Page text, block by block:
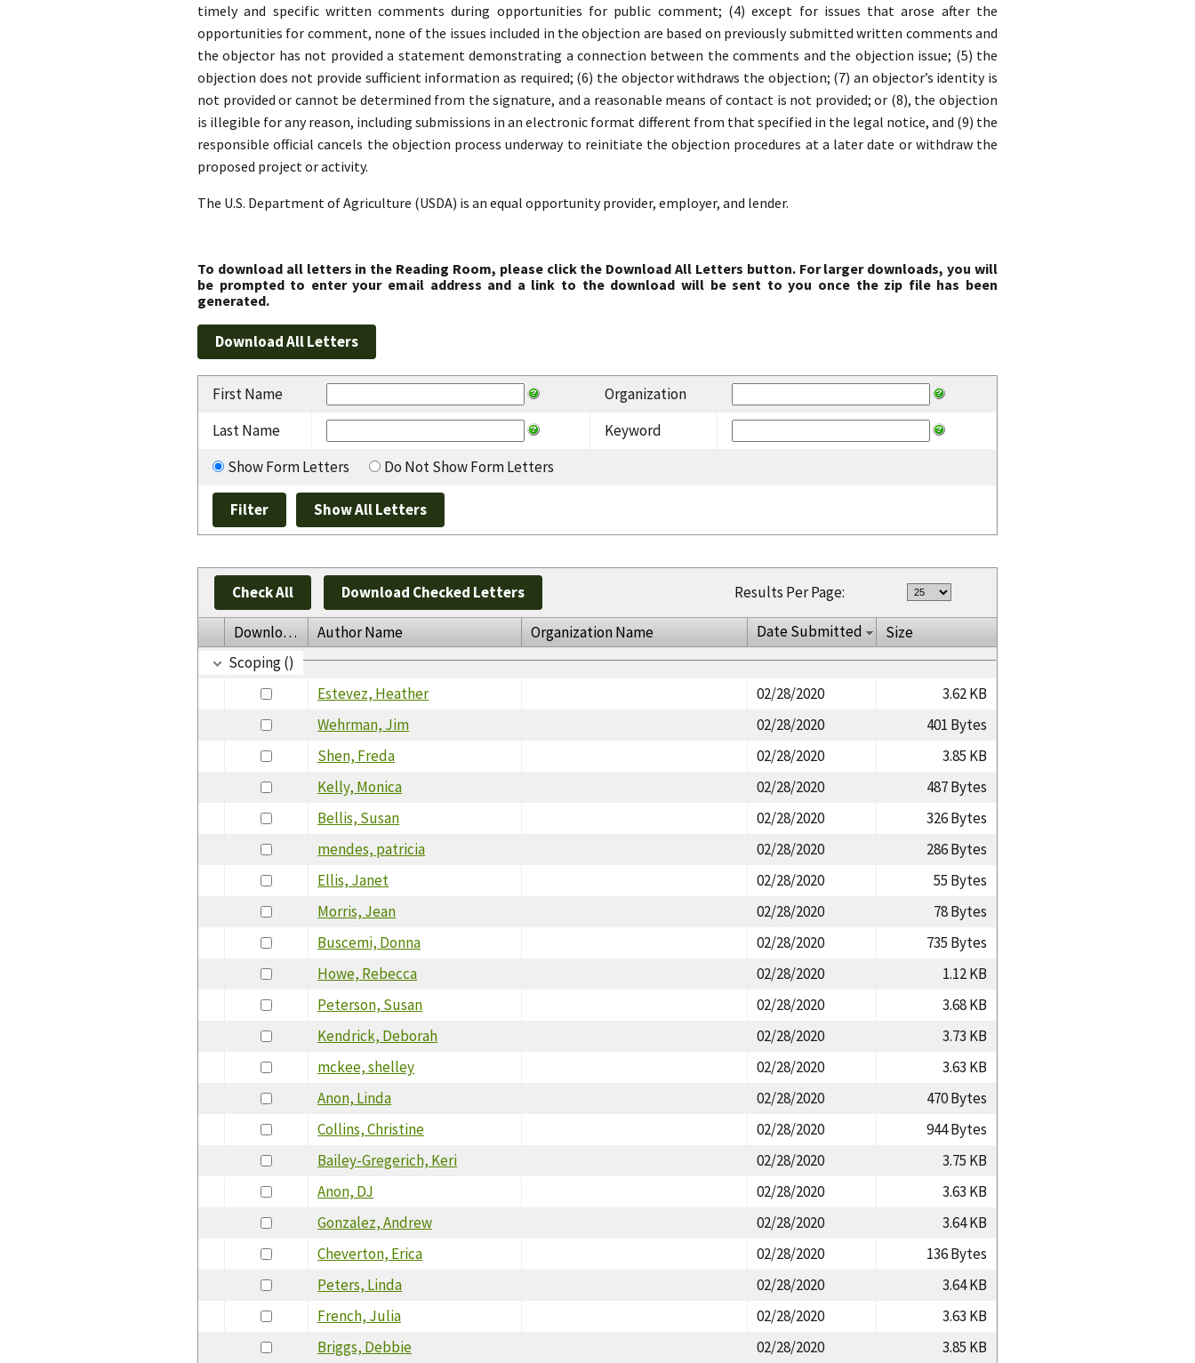
timely and specific written comments during opportunities for public comment; (4) except for issues that arose after the
opportunities for comment, none of the issues included in the objection are based on previously submitted written comments and
the objector has not provided a statement demonstrating a connection between the comments and the objection issue; (5) the
objection does not provide sufficient information as required; (6) the objector withdraws the objection; (7) an objector’s identity is
not provided or cannot be determined from the signature, and a reasonable means of contact is not provided; or (8), the objection
is illegible for any reason, including submissions in an electronic format different from that specified in the legal notice, and (9) the
responsible official cancels the objection process underway to reinitiate the objection procedures at a later date or withdraw the
proposed project or activity.
The U.S. Department of Agriculture (USDA) is an equal opportunity provider, employer, and lender.
To download all letters in the Reading Room, please click the Download All Letters button. For larger downloads, you will
be prompted to enter your email address and a link to the download will be sent to you once the zip file has been
generated.
First Name
Organization
Last Name
Keyword
Show Form Letters
Do Not Show Form Letters
Check All Download Checked Letters Results Per Page:
Download Author Name Organization Name Date Submitted
Size
Scoping ()
Estevez, Heather
02/28/2020
3.62 KB
Wehrman, Jim
02/28/2020
401 Bytes
Shen, Freda
02/28/2020
3.85 KB
Kelly, Monica
02/28/2020
487 Bytes
Bellis, Susan
02/28/2020
326 Bytes
mendes, patricia
02/28/2020
286 Bytes
Ellis, Janet
02/28/2020
55 Bytes
Morris, Jean
02/28/2020
78 Bytes
Buscemi, Donna
02/28/2020
735 Bytes
Howe, Rebecca
02/28/2020
1.12 KB
Peterson, Susan
02/28/2020
3.68 KB
Kendrick, Deborah
02/28/2020
3.73 KB
mckee, shelley
02/28/2020
3.63 KB
Anon, Linda
02/28/2020
470 Bytes
Collins, Christine
02/28/2020
944 Bytes
Bailey-Gregerich, Keri
02/28/2020
3.75 KB
Anon, DJ
02/28/2020
3.63 KB
Gonzalez, Andrew
02/28/2020
3.64 KB
Cheverton, Erica
02/28/2020
136 Bytes
Peters, Linda
02/28/2020
3.64 KB
French, Julia
02/28/2020
3.63 KB
Briggs, Debbie
02/28/2020 3.85 KB